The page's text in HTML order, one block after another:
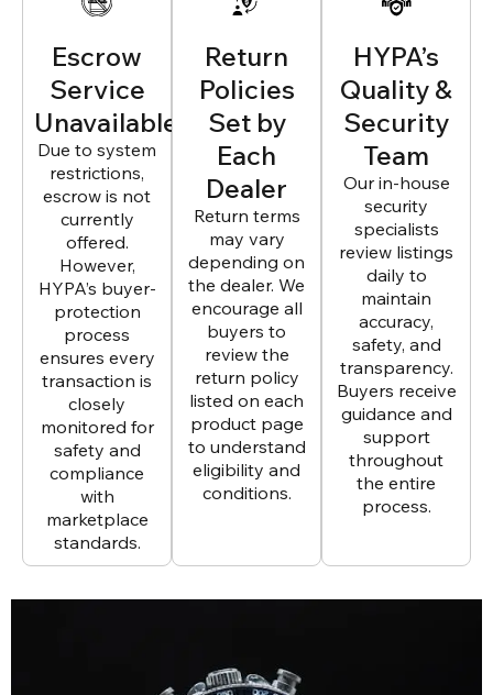
Escrow
Service
Unavailable
Due to system
restrictions,
escrow is not
currently
offered.
However,
HYPA’s buyer-
protection
process
ensures every
transaction is
closely
monitored for
safety and
compliance
with
marketplace
standards.
Return
Policies
Set by
Each
Dealer
Return terms
may vary
depending on
the dealer. We
encourage all
buyers to
review the
return policy
listed on each
product page
to understand
eligibility and
conditions.
HYPA’s
Quality &
Security
Team
Our in-house
security
specialists
review listings
daily to
maintain
accuracy,
safety, and
transparency.
Buyers receive
guidance and
support
throughout
the entire
process.